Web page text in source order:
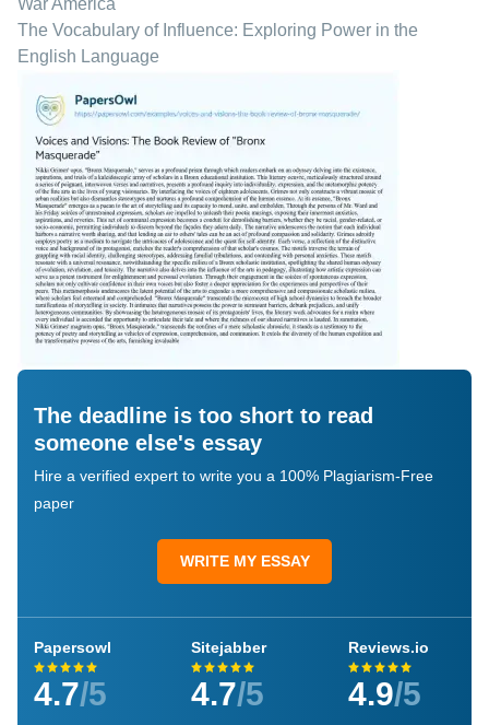
War America
The Vocabulary of Influence: Exploring Power in the
English Language
The deadline is too short to read
someone else's essay
Hire a verified expert to write you a 100% Plagiarism-Free
paper
WRITE MY ESSAY
Papersowl
4.7/5
Sitejabber
4.7/5
Reviews.io
4.9/5